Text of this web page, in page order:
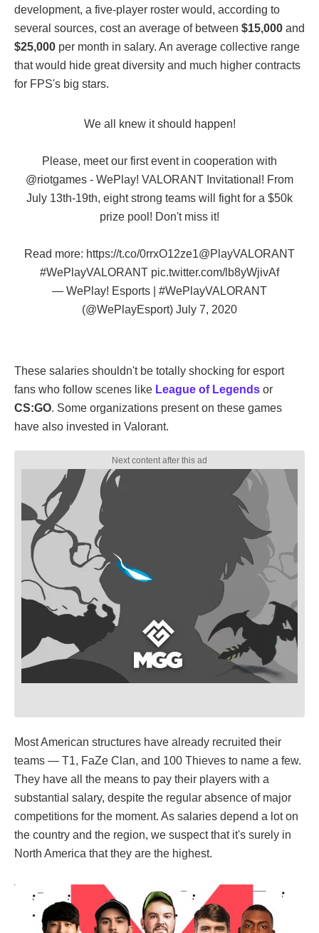
development, a five-player roster would, according to
several sources, cost an average of between $15,000 and
$25,000 per month in salary. An average collective range
that would hide great diversity and much higher contracts
for FPS's big stars.
We all knew it should happen!
Please, meet our first event in cooperation with
@riotgames - WePlay! VALORANT Invitational! From
July 13th-19th, eight strong teams will fight for a $50k
prize pool! Don't miss it!
Read more: https://t.co/0rrxO12ze1@PlayVALORANT
#WePlayVALORANT pic.twitter.com/lb8yWjivAf
— WePlay! Esports | #WePlayVALORANT
(@WePlayEsport) July 7, 2020
These salaries shouldn't be totally shocking for esport
fans who follow scenes like League of Legends or
CS:GO. Some organizations present on these games
have also invested in Valorant.
Most American structures have already recruited their
teams — T1, FaZe Clan, and 100 Thieves to name a few.
They have all the means to pay their players with a
substantial salary, despite the regular absence of major
competitions for the moment. As salaries depend a lot on
the country and the region, we suspect that it's surely in
North America that they are the highest.